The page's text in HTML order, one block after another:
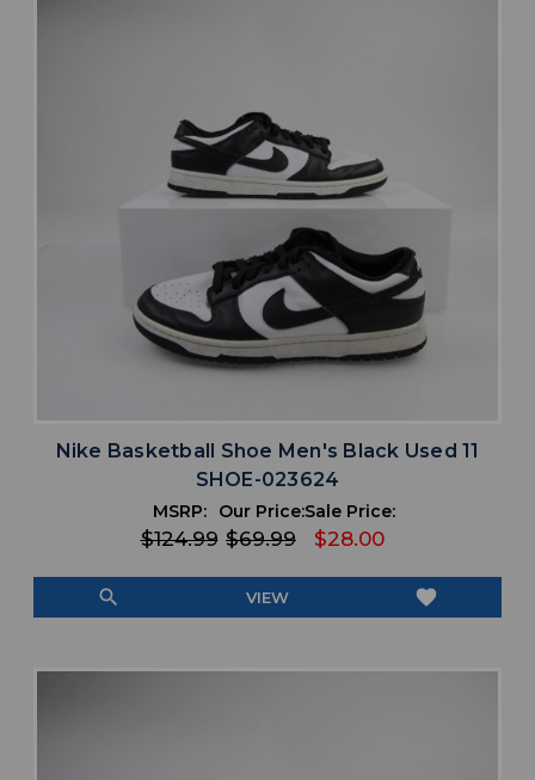
Nike Basketball Shoe Men's Black Used 11
SHOE-023624
MSRP:
$124.99
Our Price:
$69.99
Sale Price:
$28.00
search VIEW favorite